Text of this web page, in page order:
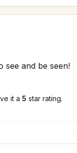
see and be seen!
it a 5 star rating.